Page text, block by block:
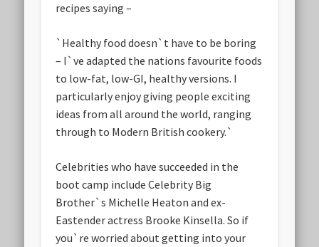
recipes saying –
`Healthy food doesn`t have to be boring
– I`ve adapted the nations favourite foods
to low-fat, low-GI, healthy versions. I
particularly enjoy giving people exciting
ideas from all around the world, ranging
through to Modern British cookery.`
Celebrities who have succeeded in the
boot camp include Celebrity Big
Brother`s Michelle Heaton and ex-
Eastender actress Brooke Kinsella. So if
you`re worried about getting into your